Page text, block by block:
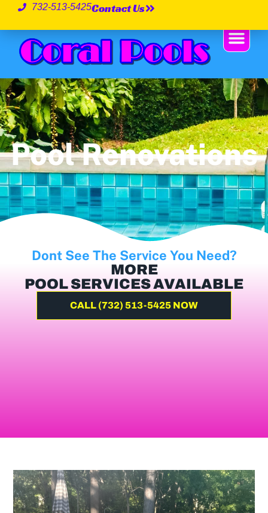
732-513-5425Contact Us
Pool Renovations
Dont See The Service You Need?
MORE
POOL SERVICES AVAILABLE
CALL (732) 513-5425 NOW